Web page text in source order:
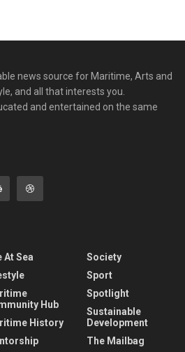
news source for Maritime, Arts and
and all that interests you.
and entertained on the same
At Sea
Hub
History
Society
Sport
Spotlight
Sustainable
Development
The Mailbag